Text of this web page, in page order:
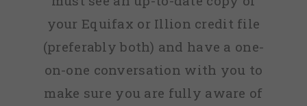
your Equifax or Illion credit file
(preferably both) and have a one-
on-one conversation with you to
make sure you are fully aware of